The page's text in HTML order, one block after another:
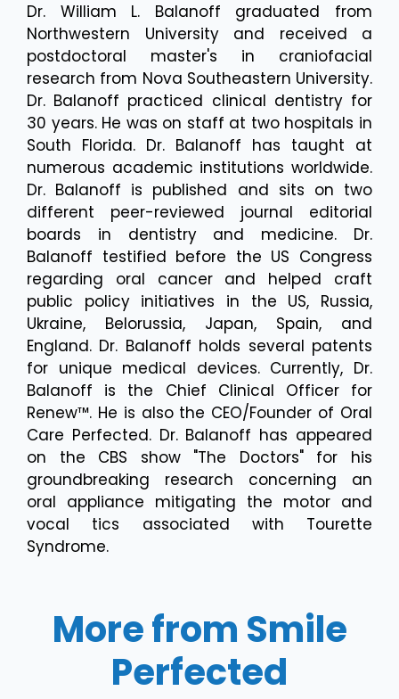
Dr. William L. Balanoff graduated from
Northwestern University and received a
postdoctoral master's in craniofacial
research from Nova Southeastern University.
Dr. Balanoff practiced clinical dentistry for
30 years. He was on staff at two hospitals in
South Florida. Dr. Balanoff has taught at
numerous academic institutions worldwide.
Dr. Balanoff is published and sits on two
different peer-reviewed journal editorial
boards in dentistry and medicine. Dr.
Balanoff testified before the US Congress
regarding oral cancer and helped craft
public policy initiatives in the US, Russia,
Ukraine, Belorussia, Japan, Spain, and
England. Dr. Balanoff holds several patents
for unique medical devices. Currently, Dr.
Balanoff is the Chief Clinical Officer for
Renew™. He is also the CEO/Founder of Oral
Care Perfected. Dr. Balanoff has appeared
on the CBS show "The Doctors" for his
groundbreaking research concerning an
oral appliance mitigating the motor and
vocal tics associated with Tourette
Syndrome.
More from Smile
Perfected